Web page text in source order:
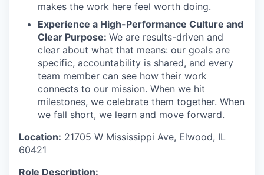
makes the work here feel worth doing.
Experience a High-Performance Culture and
Clear Purpose: We are results-driven and
clear about what that means: our goals are
specific, accountability is shared, and every
team member can see how their work
connects to our mission. When we hit
milestones, we celebrate them together. When
we fall short, we learn and move forward.
Location: 21705 W Mississippi Ave, Elwood, IL
60421
Role Description: